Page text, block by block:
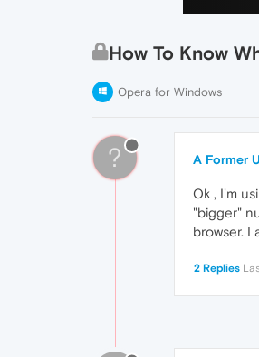
How To Know
Opera for Windows
? A Former
Ok , I'm
"bigger"
browser. I
2 Replies